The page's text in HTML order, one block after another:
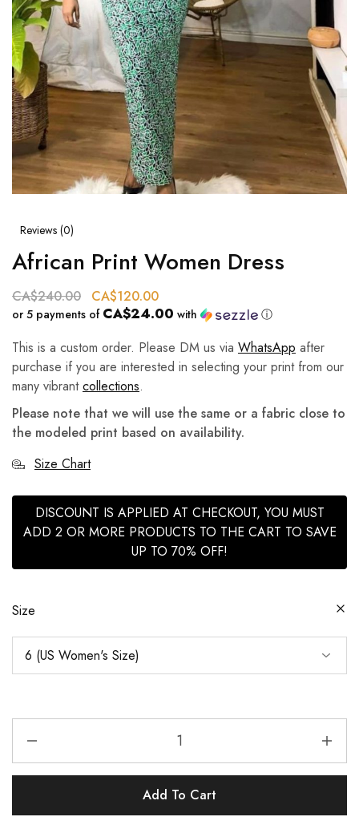
Reviews (0)
African Print Women Dress
CA$240.00 CA$120.00
or 5 payments of CA$24.00 with ⓘ
This is a custom order. Please DM us via WhatsApp after
purchase if you are interested in selecting your print from our
many vibrantcollections.
Please note that we will use the same or a fabric close to
the modeled print based on availability.
Size Chart
DISCOUNT IS APPLIED AT CHECKOUT, YOU MUST
ADD 2 OR MORE PRODUCTS TO THE CART TO SAVE
UP TO 70% OFF!
Size
Add To Cart